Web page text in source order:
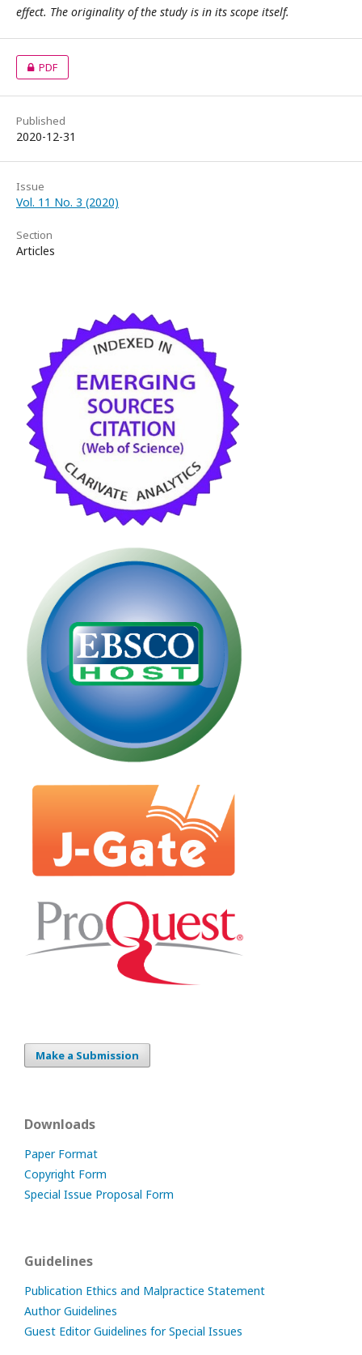
effect. The originality of the study is in its scope itself.
PDF
Published
2020-12-31
Issue
Vol. 11 No. 3 (2020)
Section
Articles
Make a Submission
Downloads
Paper Format
Copyright Form
Special Issue Proposal Form
Guidelines
Publication Ethics and Malpractice Statement
Author Guidelines
Guest Editor Guidelines for Special Issues